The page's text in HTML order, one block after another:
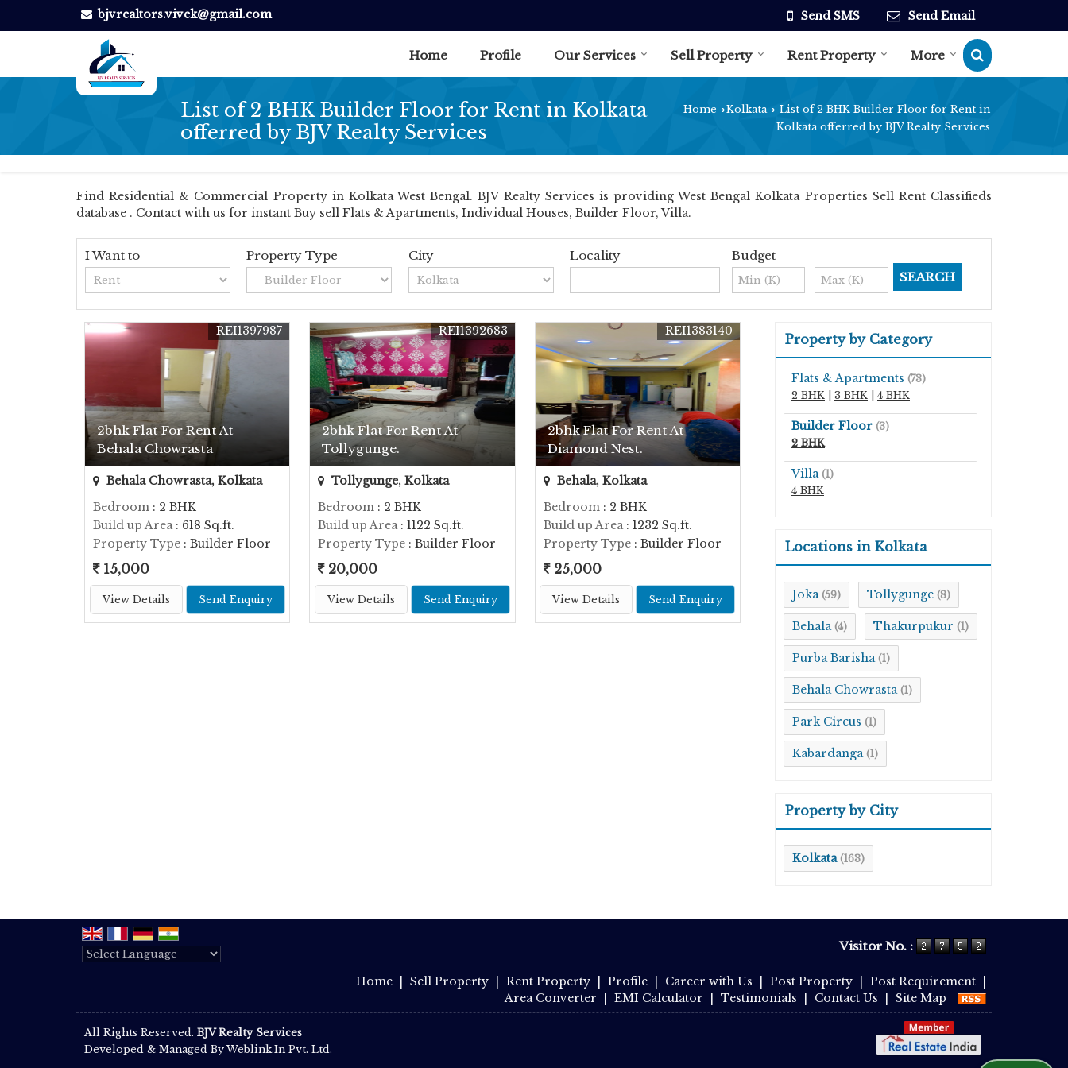
bjvrealtors.vivek@gmail.com Send SMS Send Email
Home Profile Our Services Sell Property Rent Property More
List of 2 BHK Builder Floor for Rent in Kolkata
offerred by BJV Realty Services
Home ›Kolkata › List of 2 BHK Builder Floor for Rent in
Kolkata offerred by BJV Realty Services
Find Residential & Commercial Property in Kolkata West Bengal. BJV Realty Services is providing West Bengal Kolkata Properties Sell Rent Classifieds
database . Contact with us for instant Buy sell Flats & Apartments, Individual Houses, Builder Floor, Villa.
I Want to Property Type City Locality Budget
2bhk Flat For Rent At
Behala Chowrasta
REI1397987
Behala Chowrasta, Kolkata
Bedroom : 2 BHK
Build up Area : 618 Sq.ft.
Property Type : Builder Floor
15,000
View Details Send Enquiry
2bhk Flat For Rent At
Tollygunge.
REI1392683
Tollygunge, Kolkata
Bedroom : 2 BHK
Build up Area : 1122 Sq.ft.
Property Type : Builder Floor
20,000
View Details Send Enquiry
2bhk Flat For Rent At
Diamond Nest.
REI1383140
Behala, Kolkata
Bedroom : 2 BHK
Build up Area : 1232 Sq.ft.
Property Type: Builder Floor
25,000
View Details Send Enquiry
Property by Category
Flats & Apartments (73)
2 BHK
3 BHK 4 BHK
Builder Floor (3)
2 BHK
Villa (1)
4 BHK
Locations in Kolkata
Joka (59) Tollygunge (8)
Behala (4) Thakurpukur (1)
Purba Barisha (1)
Behala Chowrasta (1)
Park Circus (1)
Kabardanga (1)
Property by City
Kolkata (163)
Visitor No. :
Home Sell Property Rent Property Profile Career with Us Post Property Post Requirement
Area Converter
EMI Calculator Testimonials Contact Us Site Map
All Rights Reserved. BJV Realty Services
Developed & Managed ByWeblink.In Pvt. Ltd.